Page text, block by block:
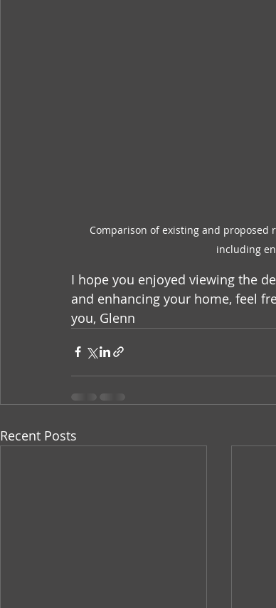
Comparison of existing and
including
I hope you enjoyed viewing the
and enhancing your home, feel
you, Glenn
Recent Posts